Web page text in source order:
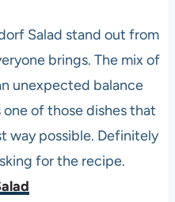
Salad stand out from
brings. The mix of
unexpected balance
one of those dishes that
way possible. Definitely
for the recipe.